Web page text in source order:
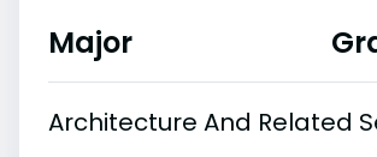
Major
Architecture And Related